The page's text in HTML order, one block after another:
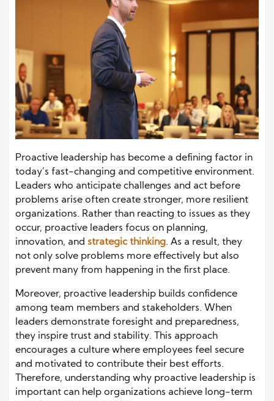
Proactive leadership has become a defining factor in
today’s fast-changing and competitive environment.
Leaders who anticipate challenges and act before
problems arise often create stronger, more resilient
organizations. Rather than reacting to issues as they
occur, proactive leaders focus on planning,
innovation, and strategic thinking. As a result, they
not only solve problems more effectively but also
prevent many from happening in the first place.
Moreover, proactive leadership builds confidence
among team members and stakeholders. When
leaders demonstrate foresight and preparedness,
they inspire trust and stability. This approach
encourages a culture where employees feel secure
and motivated to contribute their best efforts.
Therefore, understanding why proactive leadership is
important can help organizations achieve long-term